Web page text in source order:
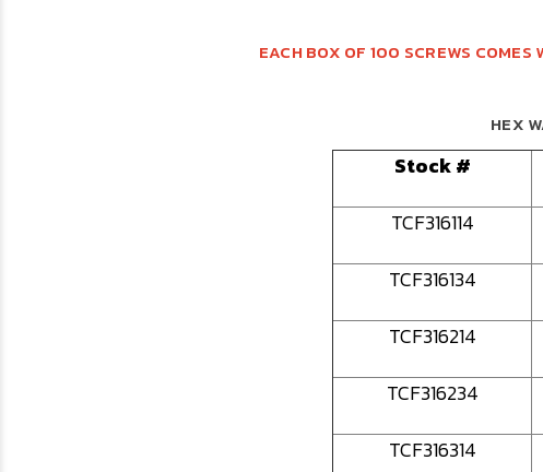
EACH BOX OF 100 SCREWS
HEX
Stock #
TCF316114
TCF316134
TCF316214
TCF316234
TCF316314